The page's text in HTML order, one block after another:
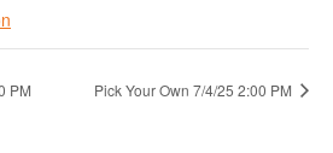
PM Pick Your Own 7/4/25 2:00 PM